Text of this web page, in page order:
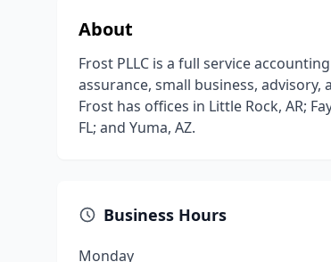
About
Frost PLLC is a full service
assurance, small business,
Frost has offices in Little Rock, AR;
FL; and Yuma, AZ.
Business Hours
Monday